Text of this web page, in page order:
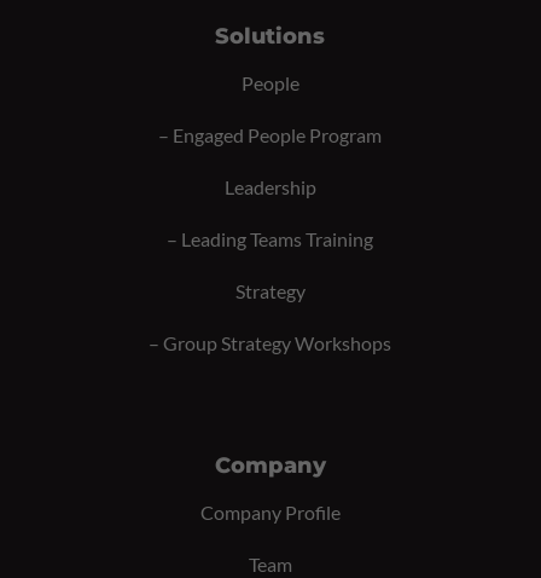
Solutions
People
– Engaged People Program
Leadership
– Leading Teams Training
Strategy
– Group Strategy Workshops
Company
Company Profile
Team